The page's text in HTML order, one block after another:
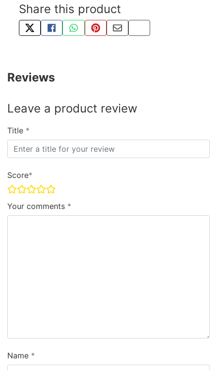
Share this product
TWEET ABOUT THIS PRODUCT
SHARE THIS ON FACEBOOK
SHARE THIS VIA WHATSAPP
PIN THIS WITH PINTEREST
SHARE BY EMAIL
COPY PAGE LINK
Reviews
Leave a product review
Title
Score
Your comments
Name